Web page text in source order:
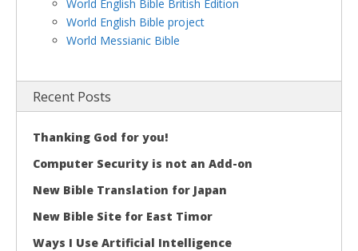
World English Bible British Edition
World English Bible project
World Messianic Bible
Recent Posts
Thanking God for you!
Computer Security is not an Add-on
New Bible Translation for Japan
New Bible Site for East Timor
Ways I Use Artificial Intelligence